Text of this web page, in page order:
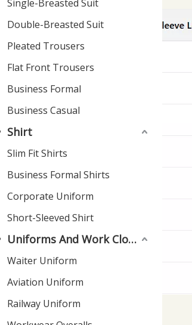
Single-Breasted Suit
Double-Breasted Suit
Pleated Trousers
Flat Front Trousers
Business Formal
Business Casual
Shirt
Slim Fit Shirts
Business Formal Shirts
Corporate Uniform
Short-Sleeved Shirt
Uniforms And Work Clothes
Waiter Uniform
Aviation Uniform
Railway Uniform